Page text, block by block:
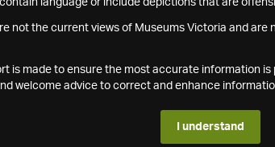
language or include depictions that are
not the current views of Museums Victoria and are
is made to ensure the most accurate information
welcome advice to correct and enhance
I understand